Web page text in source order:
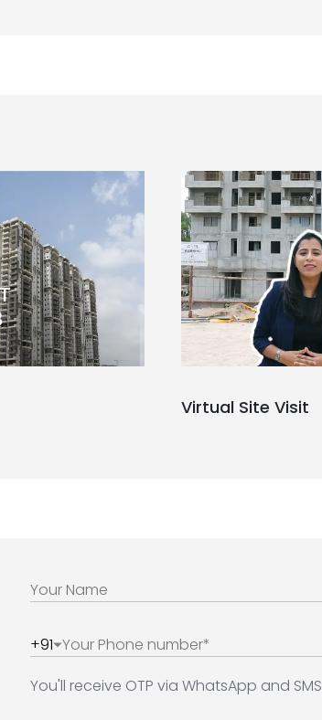
Virtual Site Visit
+91
You'll receive OTP via WhatsApp and SMS